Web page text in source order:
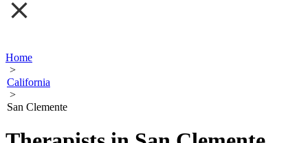
Home
>
California
>
San Clemente